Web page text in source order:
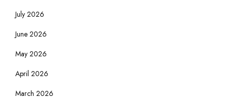
July 2026
June 2026
May 2026
April 2026
March 2026